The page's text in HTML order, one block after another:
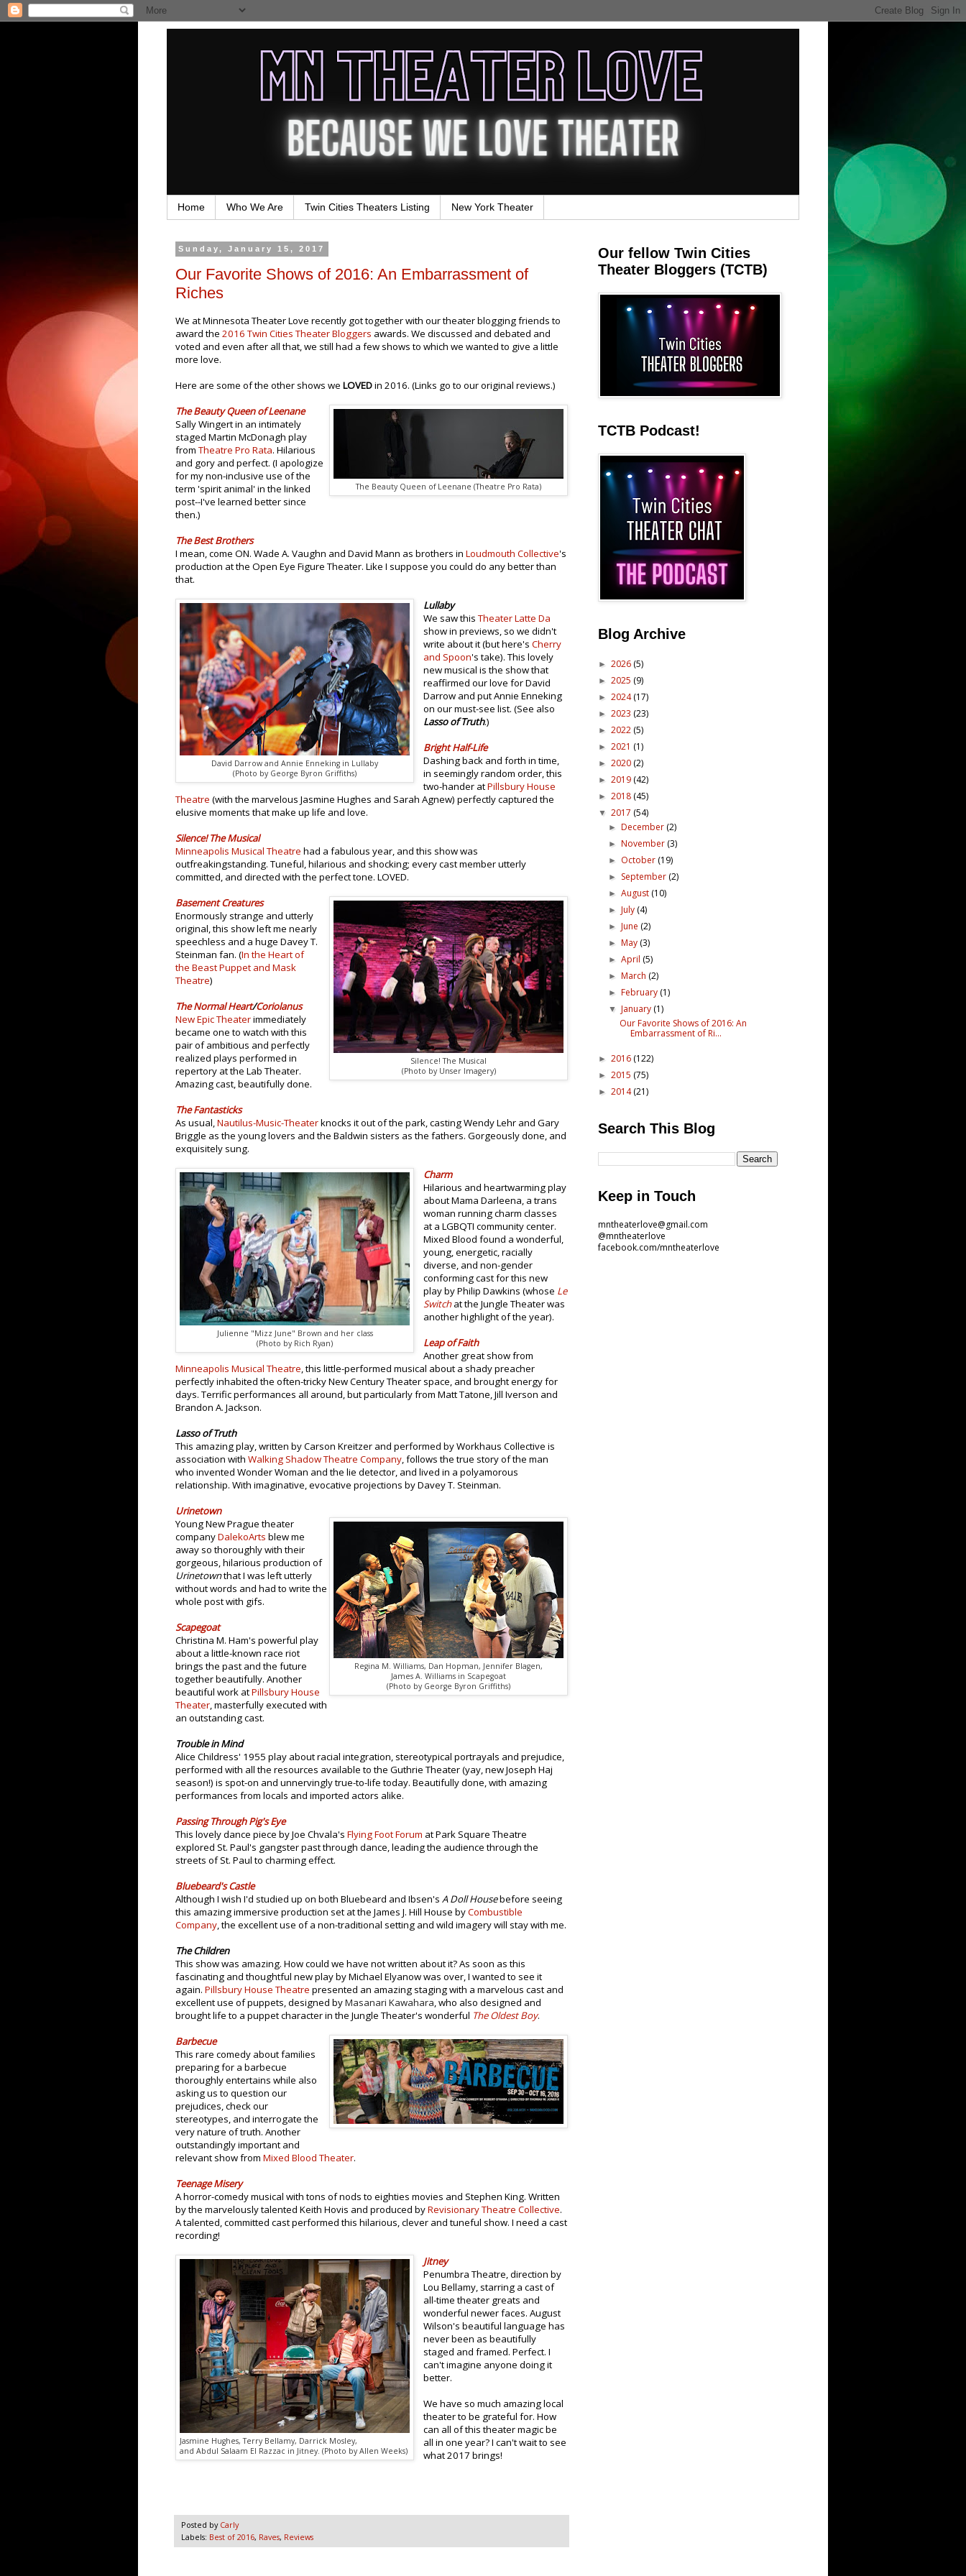
Home Who We Are Twin Cities Theaters Listing New York Theater
Sunday, January 15, 2017
Our Favorite Shows of 2016: An Embarrassment of
Riches
We at Minnesota Theater Love recently got together with our theater blogging friends to
award the 2016 Twin Cities Theater Bloggers awards. We discussed and debated and
voted and even after all that, we still had a few shows to which we wanted to give a little
more love.
Here are some of the other shows we LOVEDin 2016. (Links go to our original reviews.)
The Beauty Queen of Leenane (Theatre Pro Rata)
The Beauty Queen of Leenane
Sally Wingert in an intimately
staged Martin McDonagh play
fromTheatre Pro Rata. Hilarious
and gory and perfect. (I apologize
for my non-inclusive use of the
term 'spirit animal' in the linked
post--I've learned better since
then.)
The Best Brothers
I mean, come ON. Wade A. Vaughn and David Mann as brothers in Loudmouth Collective's
production at the Open Eye Figure Theater. Like I suppose you could do any better than
that.
David Darrow and Annie Enneking in Lullaby
(Photo by George Byron Griffiths)
Lullaby
We saw thisTheater Latte Da
show in previews, so we didn't
write about it (but here'sCherry
and Spoon's take). This lovely
new musical is the show that
reaffirmed our love for David
Darrow and put Annie Enneking
on our must-see list. (See also
Lasso of Truth.)
Bright Half-Life
Dashing back and forth in time,
in seemingly random order, this
two-hander atPillsbury House
Theatre (with the marvelous Jasmine Hughes and Sarah Agnew) perfectly captured the
elusive moments that make up life and love.
Silence! The Musical
Minneapolis Musical Theatre had a fabulous year, and this show was
outfreakingstanding. Tuneful, hilarious and shocking; every cast member utterly
committed, and directed with the perfect tone. LOVED.
Silence! The Musical
(Photo by Unser Imagery)
Basement Creatures
Enormously strange and utterly
original, this show left me nearly
speechless and a huge Davey T.
Steinman fan. (In the Heart of
the Beast Puppet and Mask
Theatre)
The Normal Heart/Coriolanus
New Epic Theaterimmediately
became one to watch with this
pair of ambitious and perfectly
realized plays performed in
repertory at the Lab Theater.
Amazing cast, beautifully done.
The Fantasticks
As usual,Nautilus-Music-Theaterknocks it out of the park, casting Wendy Lehr and Gary
Briggle as the young lovers and the Baldwin sisters as the fathers. Gorgeously done, and
exquisitely sung.
Julienne "Mizz June" Brown and her class
(Photo by Rich Ryan)
Charm
Hilarious and heartwarming play
about Mama Darleena, a trans
woman running charm classes
at a LGBQTI community center.
Mixed Blood found a wonderful,
young, energetic, racially
diverse, and non-gender
conforming cast for this new
play by Philip Dawkins (whose Le
Switchat the Jungle Theater was
another highlight of the year).
Leap of Faith
Another great show from
Minneapolis Musical Theatre, this little-performed musical about a shady preacher
perfectly inhabited the often-tricky New Century Theater space, and brought energy for
days. Terrific performances all around, but particularly from Matt Tatone, Jill Iverson and
Brandon A. Jackson.
Lasso of Truth
This amazing play, written by Carson Kreitzer and performed by Workhaus Collective is
association with Walking Shadow Theatre Company, follows the true story of the man
who invented Wonder Woman and the lie detector, and lived in a polyamorous
relationship. With imaginative, evocative projections by Davey T. Steinman.
Urinetown
Regina M. Williams, Dan Hopman, Jennifer Blagen,
James A. Williams in Scapegoat
(Photo by George Byron Griffiths)
Young New Prague theater
companyDalekoArts blew me
away so thoroughly with their
gorgeous, hilarious production of
Urinetownthat I was left utterly
without words and had to write the
whole post with gifs.
Scapegoat
Christina M. Ham's powerful play
about a little-known race riot
brings the past and the future
together beautifully. Another
beautiful work atPillsbury House
Theater, masterfully executed with
an outstanding cast.
Trouble in Mind
Alice Childress' 1955 play about racial integration, stereotypical portrayals and prejudice,
performed with all the resources available to the Guthrie Theater (yay, new Joseph Haj
season!) is spot-on and unnervingly true-to-life today. Beautifully done, with amazing
performances from locals and imported actors alike.
Passing Through Pig's Eye
This lovely dance piece by Joe Chvala's Flying Foot Forum at Park Square Theatre
explored St. Paul's gangster past through dance, leading the audience through the
streets of St. Paul to charming effect.
Bluebeard's Castle
Although I wish I'd studied up on both Bluebeard and Ibsen's A Doll Housebefore seeing
this amazing immersive production set at the James J. Hill House byCombustible
Company, the excellent use of a non-traditional setting and wild imagery will stay with me.
The Children
This show was amazing. How could we have not written about it? As soon as this
fascinating and thoughtful new play by Michael Elyanow was over, I wanted to see it
again. Pillsbury House Theatre presented an amazing staging with a marvelous cast and
excellent use of puppets, designed byMasanari Kawahara,who also designed and
brought life to a puppet character in the Jungle Theater's wonderful The Oldest Boy.
Barbecue
This rare comedy about families
preparing for a barbecue
thoroughly entertains while also
asking us to question our
prejudices, check our
stereotypes, and interrogate the
very nature of truth. Another
outstandingly important and
relevant show from Mixed Blood Theater.
Teenage Misery
A horror-comedy musical with tons of nods to eighties movies and Stephen King. Written
by the marvelously talented Keith Hovis and produced byRevisionary Theatre Collective.
A talented, committed cast performed this hilarious, clever and tuneful show. I need a cast
recording!
Jasmine Hughes, Terry Bellamy, Darrick Mosley,
and Abdul Salaam El Razzac in Jitney. (Photo by Allen Weeks)
Jitney
Penumbra Theatre, direction by
Lou Bellamy, starring a cast of
all-time theater greats and
wonderful newer faces. August
Wilson's beautiful language has
never been as beautifully
staged and framed. Perfect. I
can't imagine anyone doing it
better.
We have so much amazing local
theater to be grateful for. How
can all of this theater magic be
all in one year? I can't wait to see
what 2017 brings!
Posted by Carly
Labels: Best of 2016, Raves, Reviews
Our fellow Twin Cities
Theater Bloggers (TCTB)
TCTB Podcast!
Blog Archive
► 2026 (5)
► 2025 (9)
► 2024(17)
► 2023 (23)
► 2022 (5)
► 2021 (1)
► 2020 (2)
► 2019 (42)
► 2018 (45)
▼ 2017 (54)
►December (2)
►November (3)
► October (19)
► September (2)
►August (10)
►July (4)
►June (2)
►May (3)
►April (5)
►March (2)
►February (1)
▼January (1)
Our Favorite Shows of 2016: An
Embarrassment of Ri...
► 2016 (122)
► 2015 (75)
► 2014(21)
Search This Blog
Keep in Touch
mntheaterlove@gmail.com
@mntheaterlove
facebook.com/mntheaterlove